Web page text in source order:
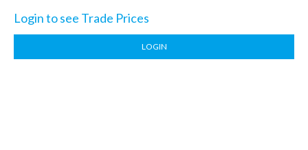
Login to see Trade Prices
LOGIN